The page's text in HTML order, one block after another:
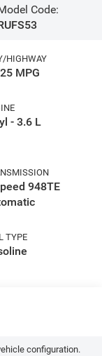
Code:
HIGHWAY
MPG
- 3.6 L
948TE
TYPE
configuration.